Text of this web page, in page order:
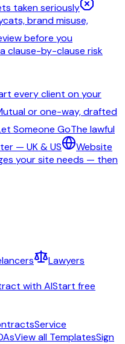
taken seriously
brand misuse,
before you
clause-by-clause risk
every client on your
or one-way, drafted
Someone GoThe lawful
— UK & US
Website
your site needs — then
Lawyers
with AIStart free
Service
View all TemplatesSign